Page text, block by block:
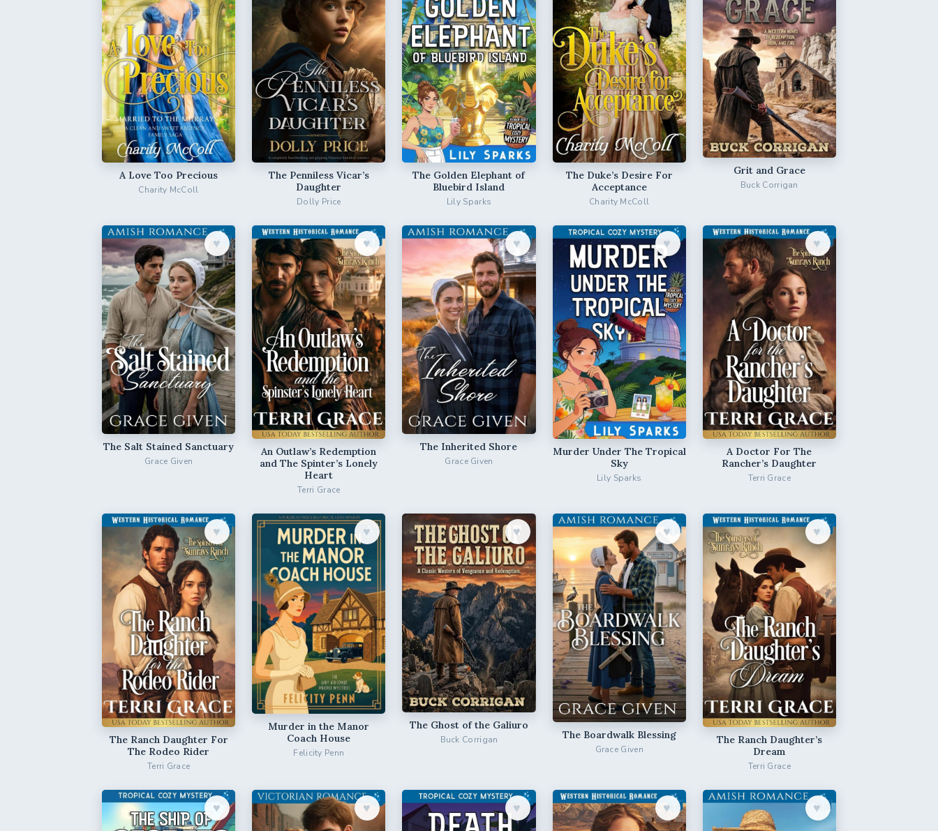
A Love Too Precious
Charity McColl
The Penniless Vicar’s
Daughter
Dolly Price
The Golden Elephant of
Bluebird Island
Lily Sparks
The Duke’s Desire For
Acceptance
Charity McColl
Grit and Grace
Buck Corrigan
♥︎
The Salt Stained Sanctuary
Grace Given
♥︎
An Outlaw’s Redemption
and The Spinter’s Lonely
Heart
Terri Grace
♥︎
The Inherited Shore
Grace Given
♥︎
Murder Under The Tropical
Sky
Lily Sparks
♥︎
A Doctor For The
Rancher’s Daughter
Terri Grace
♥︎
The Ranch Daughter For
The Rodeo Rider
Terri Grace
♥︎
Murder in the Manor
Coach House
Felicity Penn
♥︎
The Ghost of the Galiuro
Buck Corrigan
♥︎
The Boardwalk Blessing
Grace Given
♥︎
The Ranch Daughter’s
Dream
Terri Grace
♥︎ ♥︎ ♥︎ ♥︎ ♥︎